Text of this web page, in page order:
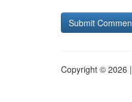
Copyright © 2026 |